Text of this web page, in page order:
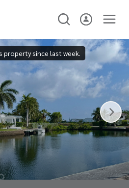
property since last week.